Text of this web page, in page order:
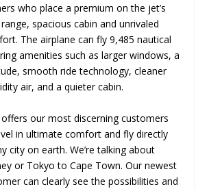
who place a premium on the jet’s
spacious cabin and unrivaled
The airplane can fly 9,485 nautical
amenities such as larger windows, a
smooth ride technology, cleaner
air, and a quieter cabin.
offers our most discerning customers
in ultimate comfort and fly directly
city on earth. We’re talking about
or Tokyo to Cape Town. Our newest
can clearly see the possibilities and